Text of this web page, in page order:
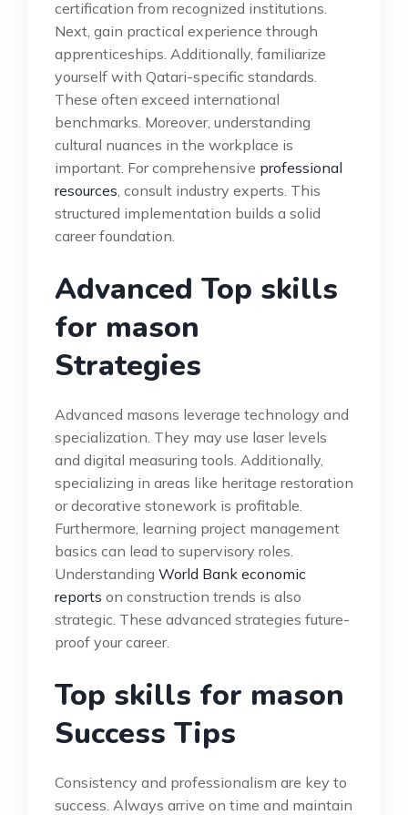
certification from recognized institutions.
Next, gain practical experience through
apprenticeships. Additionally, familiarize
yourself with Qatari-specific standards.
These often exceed international
benchmarks. Moreover, understanding
cultural nuances in the workplace is
important. For comprehensive professional
resources , consult industry experts. This
structured implementation builds a solid
career foundation.
Advanced Top skills
for mason
Strategies
Advanced masons leverage technology and
specialization. They may use laser levels
and digital measuring tools. Additionally,
specializing in areas like heritage restoration
or decorative stonework is profitable.
Furthermore, learning project management
basics can lead to supervisory roles.
Understanding World Bank economic
reports on construction trends is also
strategic. These advanced strategies future-
proof your career.
Top skills for mason
Success Tips
Consistency and professionalism are key to
success. Always arrive on time and maintain